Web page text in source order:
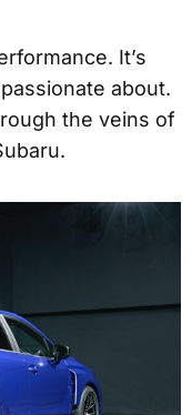
It’s
about.
the veins of